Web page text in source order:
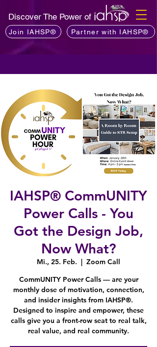
Discover The Power of
Join IAHSP® Partner with IAHSP®
IAHSP® CommUNITY
Power Calls - You
Got the Design Job,
Now What?
Mi., 25. Feb.
  |
Zoom Call
CommUNITY Power Calls — are your
monthly dose of motivation, connection,
and insider insights from IAHSP®.
Designed to inspire and empower, these
calls give you a front-row seat to real talk,
real value, and real community.